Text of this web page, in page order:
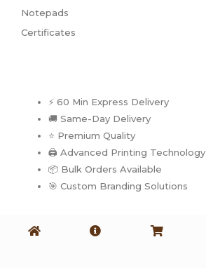
Notepads
Certificates
⚡ 60 Min Express Delivery
🚚 Same-Day Delivery
⭐ Premium Quality
🖨️ Advanced Printing Technology
📦 Bulk Orders Available
🎯 Custom Branding Solutions